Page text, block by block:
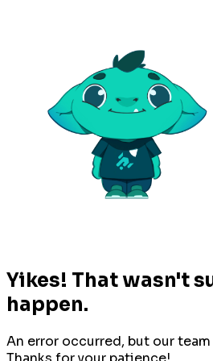
Yikes! That wasn't
happen.
An error occurred, but our